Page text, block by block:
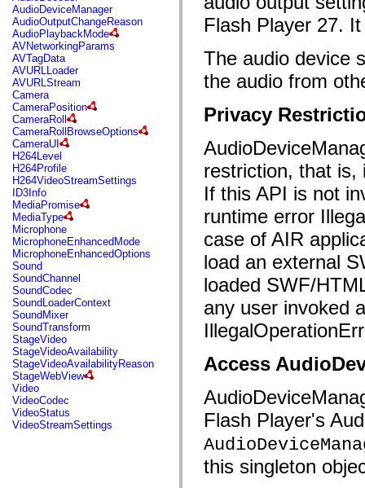
flash.globalization
flash.html
flash.media
flash.net
flash.net.dns
flash.net.drm
flash.notifications
flash.permissions
flash.printing
flash.profiler
flash.sampler
flash.security
flash.sensors
flash.system
flash.text
flash.text.engine
flash.text.ime
flash.ui
flash.utils
flash.xml
flashx.textLayout
flashx.textLayout.compose
flashx.textLayout.container
flashx.textLayout.conversion
flashx.textLayout.edit
flashx.textLayout.elements
flashx.textLayout.events
flashx.textLayout.factory
flashx.textLayout.formats
flashx.textLayout.operations
flashx.textLayout.utils
flashx.undo
Language Elements
Global Constants
Global Functions
AudioDeviceManager
AudioOutputChangeReason
AudioPlaybackMode
AVNetworkingParams
AVTagData
AVURLLoader
AVURLStream
Camera
CameraPosition
CameraRoll
CameraRollBrowseOptions
CameraUI
H264Level
H264Profile
H264VideoStreamSettings
ID3Info
MediaPromise
MediaType
Microphone
MicrophoneEnhancedMode
MicrophoneEnhancedOptions
Sound
SoundChannel
SoundCodec
SoundLoaderContext
SoundMixer
SoundTransform
StageVideo
StageVideoAvailability
StageVideoAvailabilityReason
StageWebView
Video
VideoCodec
VideoStatus
VideoStreamSettings
Flash Player 27.
The audio device
the audio from
Privacy
restriction, that is,
If this API is not
runtime error
case of AIR
load an external
loaded SWF/
any user invoked
Access
Flash Player's
this singleton